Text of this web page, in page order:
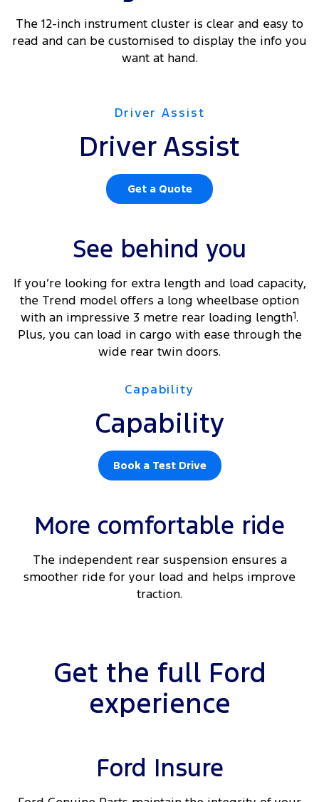
The 12-inch instrument cluster is clear and easy to
read and can be customised to display the info you
want at hand.
Driver Assist
Driver Assist
Get a Quote
See behind you
If you’re looking for extra length and load capacity,
the Trend model offers a long wheelbase option
with an impressive 3 metre rear loading length1.
Plus, you can load in cargo with ease through the
wide rear twin doors.
Capability
Capability
Book a Test Drive
More comfortable ride
The independent rear suspension ensures a
smoother ride for your load and helps improve
traction.
Get the full Ford
experience
Ford Insure